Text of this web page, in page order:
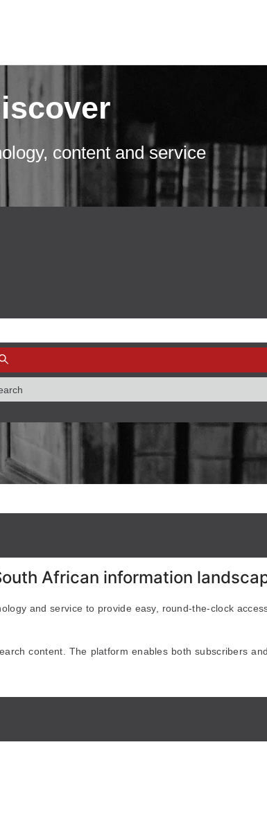
content and service
African information
and service to provide easy, round-the-clock
content. The platform enables both subscribers